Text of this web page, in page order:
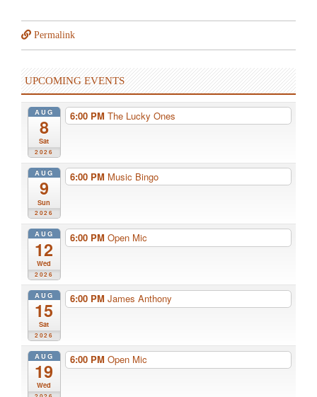
Permalink
UPCOMING EVENTS
AUG
8
Sat
2026
6:00 PM The Lucky Ones
AUG
9
Sun
2026
6:00 PM Music Bingo
AUG
12
Wed
2026
6:00 PM Open Mic
AUG
15
Sat
2026
6:00 PM James Anthony
AUG
19
Wed
6:00 PM Open Mic